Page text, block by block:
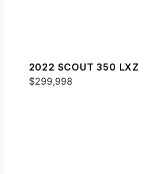
2022 SCOUT 350 LXZ
$299,998